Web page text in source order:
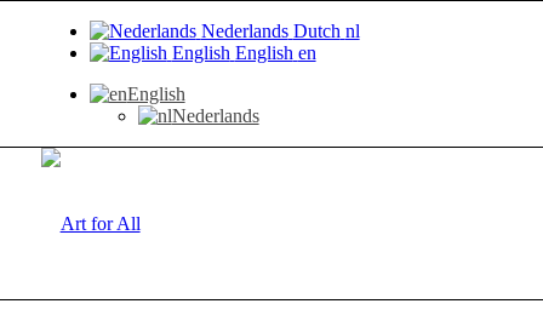
Nederlands Dutch nl
English English en
English
Nederlands